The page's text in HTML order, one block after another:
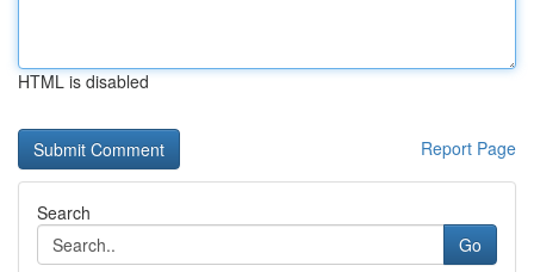
HTML is disabled
Report Page
Search
Go